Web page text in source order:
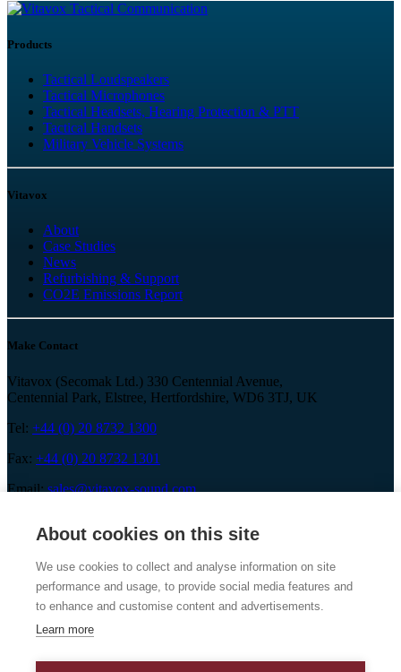
Tactical Communication
Products
Tactical Loudspeakers
Tactical Microphones
Tactical Headsets, Hearing Protection & PTT
Tactical Handsets
Military Vehicle Systems
Vitavox
About
Case Studies
News
Refurbishing & Support
CO2E Emissions Report
Make Contact
Vitavox (Secomak Ltd.) 330 Centennial Avenue,
Centennial Park, Elstree, Hertfordshire, WD6 3TJ, UK
Tel: +44 (0) 20 8732 1300
Fax: +44 (0) 20 8732 1301
Email:sales@vitavox-sound.com
Vitavox is a division of Secomak Ltd. 2026 © Secomak Ltd. All
rights reserved.
About cookies on this site
We use cookies to collect and analyse information on site
performance and usage, to provide social media features and
to enhance and customise content and advertisements.
Learn more